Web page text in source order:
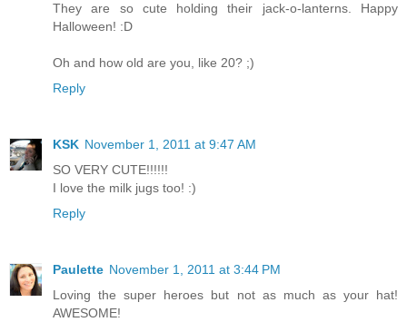
They are so cute holding their jack-o-lanterns. Happy
Halloween! :D
Oh and how old are you, like 20? ;)
Reply
KSK November 1, 2011 at 9:47 AM
SO VERY CUTE!!!!!!
I love the milk jugs too! :)
Reply
Paulette November 1, 2011 at 3:44 PM
Loving the super heroes but not as much as your hat!
AWESOME!